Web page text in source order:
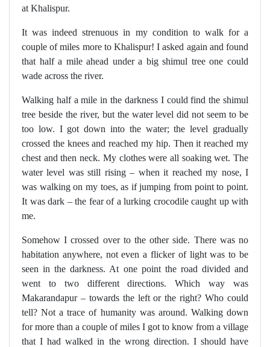
at Khalispur.
It was indeed strenuous in my condition to walk for a
couple of miles more to Khalispur! I asked again and found
that half a mile ahead under a big shimul tree one could
wade across the river.
Walking half a mile in the darkness I could find the shimul
tree beside the river, but the water level did not seem to be
too low. I got down into the water; the level gradually
crossed the knees and reached my hip. Then it reached my
chest and then neck. My clothes were all soaking wet. The
water level was still rising – when it reached my nose, I
was walking on my toes, as if jumping from point to point.
It was dark – the fear of a lurking crocodile caught up with
me.
Somehow I crossed over to the other side. There was no
habitation anywhere, not even a flicker of light was to be
seen in the darkness. At one point the road divided and
went to two different directions. Which way was
Makarandapur – towards the left or the right? Who could
tell? Not a trace of humanity was around. Walking down
for more than a couple of miles I got to know from a village
that I had walked in the wrong direction. I should have